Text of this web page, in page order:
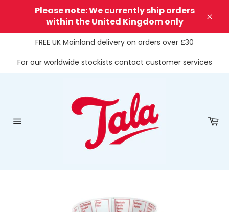
Please note: We currently ship orders
within the United Kingdom only
FREE UK Mainland delivery on orders over £30
For our worldwide stockists contact customer services